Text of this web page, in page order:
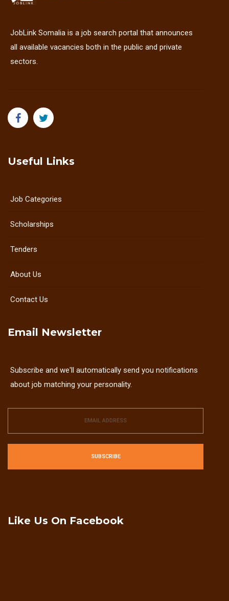
JobLink Somalia is a job search portal that announces
all available vacancies both in the public and private
sectors.
Useful Links
Job Categories
Scholarships
Tenders
About Us
Contact Us
Email Newsletter
Subscribe and we'll automatically send you notifications
about job matching your personality.
SUBSCRIBE
Like Us On Facebook